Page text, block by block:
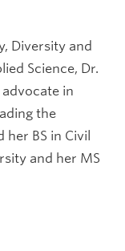
Diversity and
Science, Dr.
in
the
her BS in Civil
and her MS